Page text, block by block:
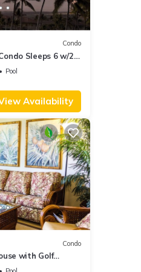
Condo
Sleeps 6 w/2
Walk to Beach
Pool
Availability
Condo
with Golf
Sleeps 6